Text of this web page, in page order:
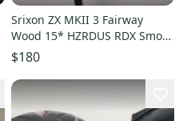
Srixon ZX MKII 3 Fairway
Wood 15* HZRDUS RDX Smoke
Red 6.0 60g Stiff Mens RH HC
$180